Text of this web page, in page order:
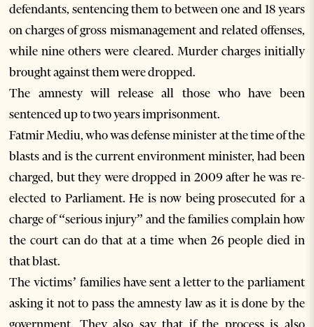
defendants, sentencing them to between one and 18 years
on charges of gross mismanagement and related offenses,
while nine others were cleared. Murder charges initially
brought against them were dropped.
The amnesty will release all those who have been
sentenced up to two years imprisonment.
Fatmir Mediu, who was defense minister at the time of the
blasts and is the current environment minister, had been
charged, but they were dropped in 2009 after he was re-
elected to Parliament. He is now being prosecuted for a
charge of “serious injury” and the families complain how
the court can do that at a time when 26 people died in
that blast.
The victims’ families have sent a letter to the parliament
asking it not to pass the amnesty law as it is done by the